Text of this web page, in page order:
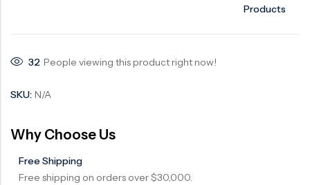
Products
32 People viewing this product right now!
SKU: N/A
Why Choose Us
Free Shipping
Free shipping on orders over $30,000.